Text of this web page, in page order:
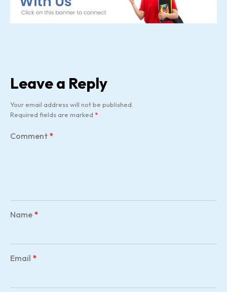
Leave a Reply
Your email address will not be published.
Required fields are marked *
Comment *
Name *
Email *